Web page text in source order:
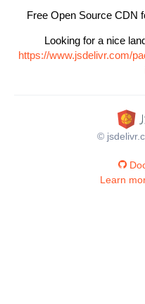
Free Open Source CDN
Looking for a nice
https://www.jsdelivr.com/
©
Learn